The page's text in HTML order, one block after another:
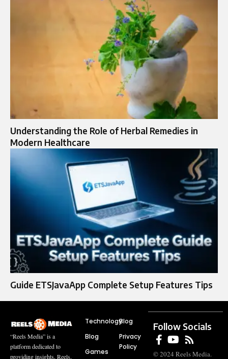
Understanding the Role of Herbal Remedies in
Modern Healthcare
Guide ETSJavaApp Complete Setup Features Tips
“Reels Media” is a
platform dedicated to
providing insights, Reels,
Technology
Blog
Games
Blog
Privacy
Policy
Follow Socials
© 2024 Reels Media.